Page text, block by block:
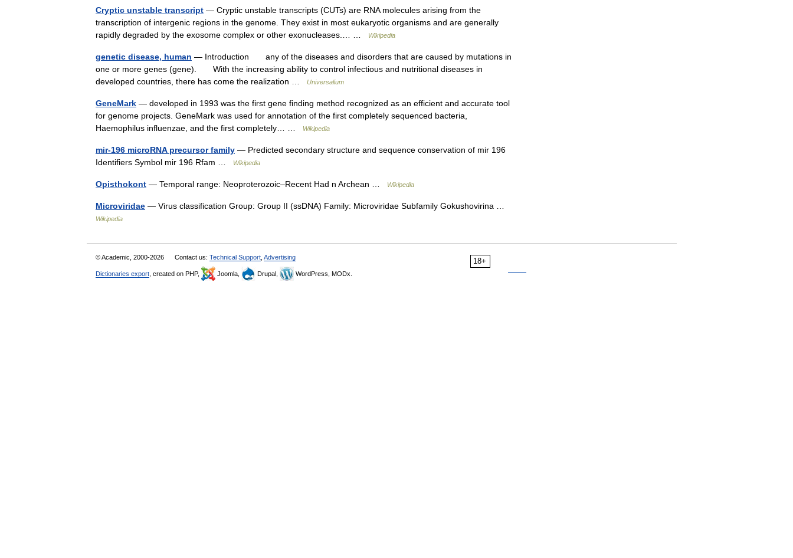
Cryptic unstable transcript — Cryptic unstable transcripts (CUTs) are RNA molecules arising from the
transcription of intergenic regions in the genome. They exist in most eukaryotic organisms and are generally
rapidly degraded by the exosome complex or other exonucleases.… …
Wikipedia
genetic disease, human — Introduction any of the diseases and disorders that are caused by mutations in
one or more genes (gene). With the increasing ability to control infectious and nutritional diseases in
developed countries, there has come the realization …
Universalium
GeneMark — developed in 1993 was the first gene finding method recognized as an efficient and accurate tool
for genome projects. GeneMark was used for annotation of the first completely sequenced bacteria,
Haemophilus influenzae, and the first completely… …
Wikipedia
mir-196 microRNA precursor family — Predicted secondary structure and sequence conservation of mir 196
Identifiers Symbol mir 196 Rfam …
Wikipedia
Opisthokont — Temporal range: Neoproterozoic–Recent Had n Archean … Wikipedia
Microviridae — Virus classification Group: Group II (ssDNA) Family: Microviridae Subfamily Gokushovirina …
Wikipedia
18+
© Academic, 2000-2026 Contact us: Technical Support Advertising
Dictionaries export , created on PHP, Joomla, Drupal, WordPress, MODx.